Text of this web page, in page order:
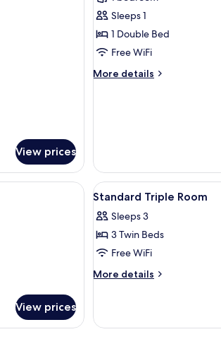
View prices
for
Standard
Single
Room
Sleeps 1
1 Double Bed
Free WiFi
More details
More
bedding available, minibar, in-room safe, desk
View prices
View
all
photos
for
Standard
Triple
4
Standard Triple Room
Sleeps 3
3 Twin Beds
Free WiFi
More details
More
Triple